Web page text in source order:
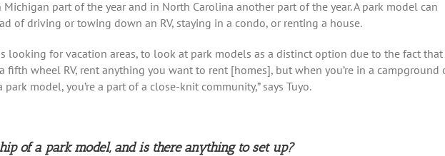
Michigan part of the year and in North Carolina another part of the year. A park model can
of driving or towing down an RV, staying in a condo, or renting a house.
looking for vacation areas, to look at park models as a distinct option due to the fact that
fifth wheel RV, rent anything you want to rent [homes], but when you’re in a campground
model, you’re a part of a close-knit community,” says Tuyo.
of a park model, and is there anything to set up?